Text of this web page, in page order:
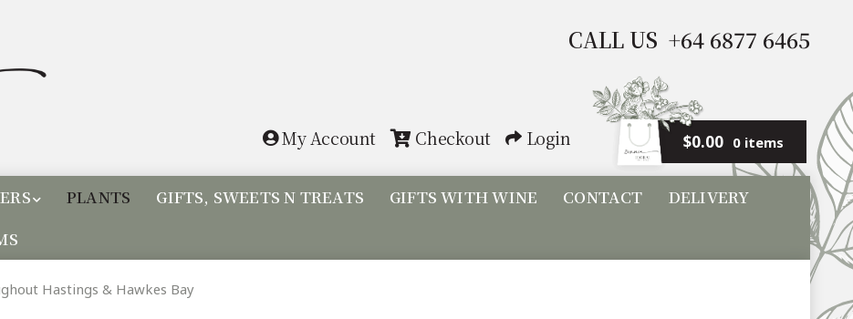
CALL US +64 6877 6465
My Account Checkout Login $0.00 0 items
PLANTS GIFTS, SWEETS N TREATS GIFTS WITH WINE CONTACT
DELIVERY
Hastings & Hawkes Bay